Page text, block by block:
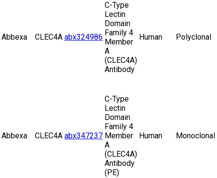
Abbexa CLEC4A abx324986
C-Type
Lectin
Domain
Family 4
Member
A
(CLEC4A)
Antibody
Human Polyclonal
Abbexa CLEC4A abx347237
C-Type
Lectin
Domain
Family 4
Member
A
(CLEC4A)
Antibody
(PE)
Human Monoclonal